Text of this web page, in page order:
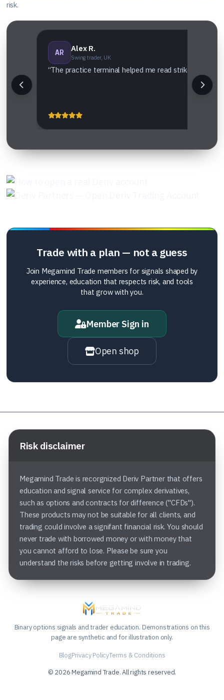
risk.
AR Alex R.
Swing trader, UK
“The practice terminal helped me read strike vs
Trade with a plan — not a guess
Join Megamind Trade members for signals shaped by
experience, education that respects risk, and tools
that grow with you.
Member Sign in
Open shop
Risk disclaimer
Megamind Trade is recorgnized Deriv Partner that offers
education and signal service for complex derivatives,
such as options and contracts for difference ("CFDs").
These products may not be suitable for all clients, and
trading could involve a signifant financial risk. You should
never trade with borrowed money or with money that
you cannot afford to lose. Please be sure you
understand the risks before getting involve in trading.
Binary options signals and trader education. Demonstrations on this
page are synthetic and for illustration only.
BlogPrivacy PolicyTerms & Conditions
© 2026 Megamind Trade. All rights reserved.